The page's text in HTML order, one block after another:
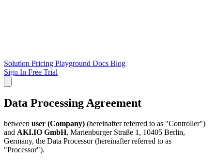
Solution Pricing Playground Docs Blog
Sign In Free Trial
Data Processing Agreement
between user (Company) (hereinafter referred to as "Controller")
and AKI.IO GmbH, Marienburger Straße 1, 10405 Berlin,
Germany, the Data Processor (hereinafter referred to as
"Processor").